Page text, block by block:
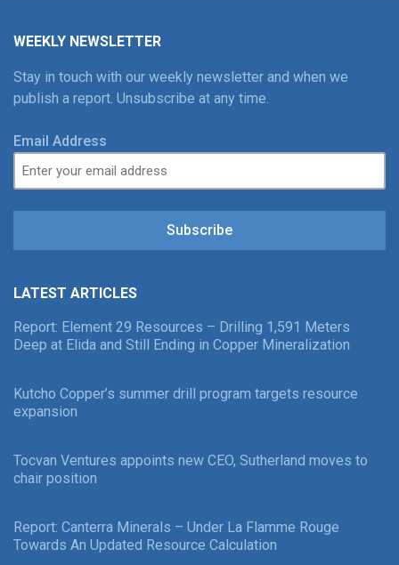
WEEKLY NEWSLETTER
Stay in touch with our weekly newsletter and when we
publish a report. Unsubscribe at any time.
Email Address
Subscribe
LATEST ARTICLES
Report: Element 29 Resources – Drilling 1,591 Meters
Deep at Elida and Still Ending in Copper Mineralization
Kutcho Copper’s summer drill program targets resource
expansion
Tocvan Ventures appoints new CEO, Sutherland moves to
chair position
Report: Canterra Minerals – Under La Flamme Rouge
Towards An Updated Resource Calculation